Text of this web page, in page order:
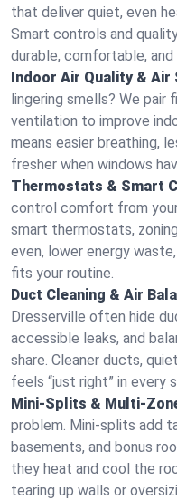
that deliver quiet, even
Smart controls and
durable, comfortable,
Indoor Air Quality & Air
lingering smells? We pair
ventilation to improve
means easier breathing,
fresher when windows
Thermostats & Smart
control comfort from
smart thermostats,
even, lower energy
fits your routine.
Duct Cleaning & Air
Dresserville often hide
accessible leaks, and
share. Cleaner ducts,
feels “just right” in every
Mini-Splits & Multi-
problem. Mini-splits add
basements, and bonus
they heat and cool the
tearing up walls or